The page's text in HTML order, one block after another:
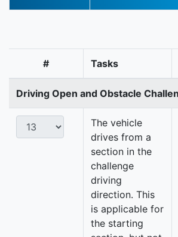
# Tasks
Driving Open and Obstacle
The vehicle
drives from a
section in the
challenge
driving
direction. This
is applicable for
the starting